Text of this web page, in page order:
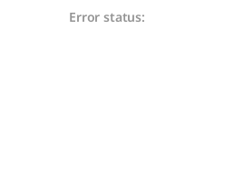
Error status: